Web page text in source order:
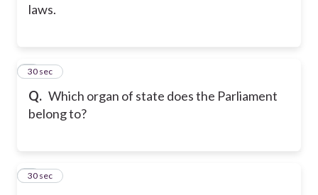
laws.
Q. Which organ of state does the Parliament
belong to?
4
30 sec
5
30 sec